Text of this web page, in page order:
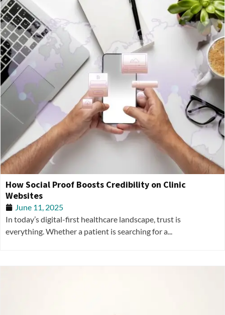
How Social Proof Boosts Credibility on Clinic
Websites
June 11, 2025
In today’s digital-first healthcare landscape, trust is
everything. Whether a patient is searching for a...